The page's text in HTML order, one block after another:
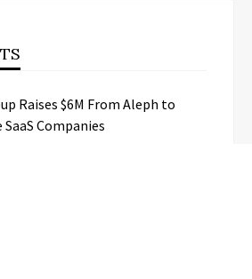
Raises $6M From Aleph to
Companies